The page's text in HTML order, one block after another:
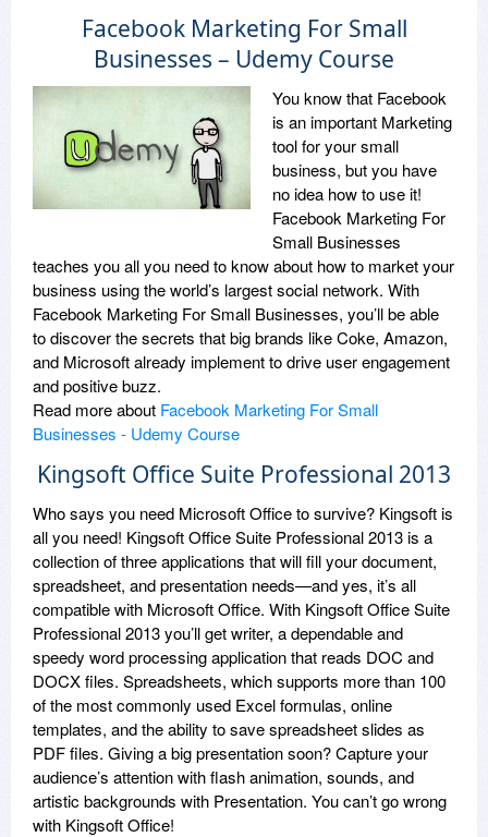
Facebook Marketing For Small
Businesses – Udemy Course
You know that Facebook
is an important Marketing
tool for your small
business, but you have
no idea how to use it!
Facebook Marketing For
Small Businesses
teaches you all you need to know about how to market your
business using the world’s largest social network. With
Facebook Marketing For Small Businesses, you’ll be able
to discover the secrets that big brands like Coke, Amazon,
and Microsoft already implement to drive user engagement
and positive buzz.
Read more about Facebook Marketing For Small
Businesses - Udemy Course
Kingsoft Office Suite Professional 2013
Who says you need Microsoft Office to survive? Kingsoft is
all you need! Kingsoft Office Suite Professional 2013 is a
collection of three applications that will fill your document,
spreadsheet, and presentation needs—and yes, it’s all
compatible with Microsoft Office. With Kingsoft Office Suite
Professional 2013 you’ll get writer, a dependable and
speedy word processing application that reads DOC and
DOCX files. Spreadsheets, which supports more than 100
of the most commonly used Excel formulas, online
templates, and the ability to save spreadsheet slides as
PDF files. Giving a big presentation soon? Capture your
audience’s attention with flash animation, sounds, and
artistic backgrounds with Presentation. You can’t go wrong
with Kingsoft Office!